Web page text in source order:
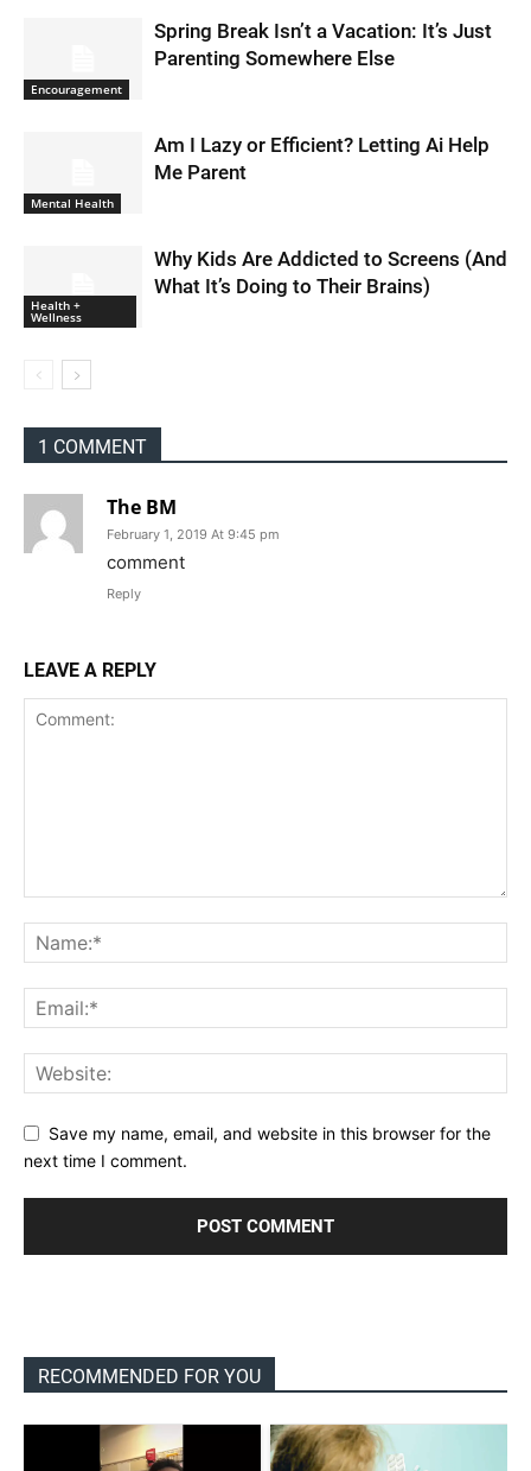
Encouragement
Spring Break Isn’t a Vacation: It’s Just
Parenting Somewhere Else
Mental Health
Am I Lazy or Efficient? Letting Ai Help
Me Parent
Health +
Wellness
Why Kids Are Addicted to Screens (And
What It’s Doing to Their Brains)
1 COMMENT
The BM
February 1, 2019 At 9:45 pm
comment
Reply
LEAVE A REPLY
Save my name, email, and website in this browser for the
next time I comment.
RECOMMENDED FOR YOU